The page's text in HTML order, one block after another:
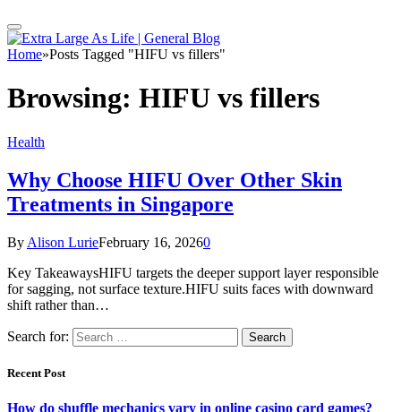
Home»Posts Tagged "HIFU vs fillers"
Browsing: HIFU vs fillers
Health
Why Choose HIFU Over Other Skin
Treatments in Singapore
By Alison LurieFebruary 16, 20260
Key TakeawaysHIFU targets the deeper support layer responsible
for sagging, not surface texture.HIFU suits faces with downward
shift rather than…
Search for:
Recent Post
How do shuffle mechanics vary in online casino card games?